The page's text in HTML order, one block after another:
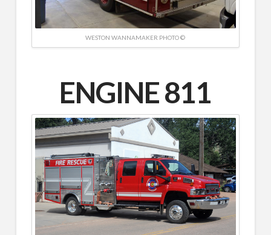
WESTON WANNAMAKER PHOTO ©
ENGINE 811